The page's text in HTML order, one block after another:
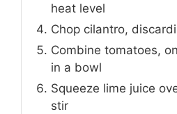
heat level
Chop cilantro,
Combine tomatoes,
in a bowl
Squeeze lime juice
stir